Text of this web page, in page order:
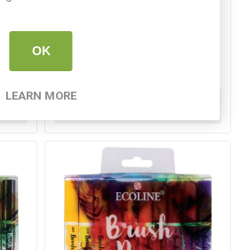
OK
LEARN MORE